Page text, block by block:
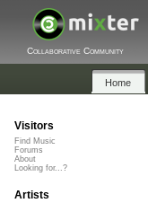
Collaborative Community
Home
Visitors
Find Music
Forums
About
Looking for...?
Artists